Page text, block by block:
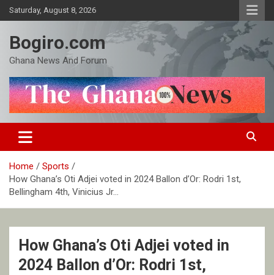
Skip
to
Saturday, August 8, 2026
Bogiro.com
Ghana News And Forum
Home
Sports
How Ghana’s Oti Adjei voted in 2024 Ballon d’Or: Rodri 1st,
Bellingham 4th, Vinicius Jr…
How Ghana’s Oti Adjei voted in
2024 Ballon d’Or: Rodri 1st,